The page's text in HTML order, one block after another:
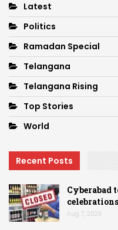
Latest
Politics
Ramadan Special
Telangana
Telangana Rising
Top Stories
World
Recent Posts
Cyberabad
celebrations
Aug 7, 2026